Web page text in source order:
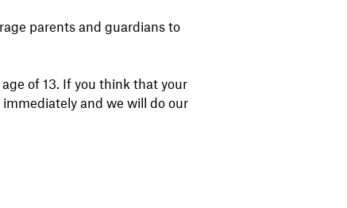
parents and guardians to
of 13. If you think that your
and we will do our